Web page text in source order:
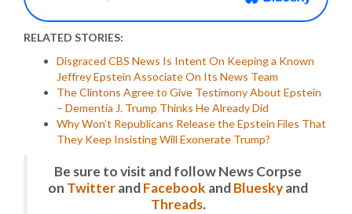
RELATED STORIES:
Disgraced CBS News Is Intent On Keeping a Known
Jeffrey Epstein Associate On Its News Team
The Clintons Agree to Give Testimony About Epstein
– Dementia J. Trump Thinks He Already Did
Why Won’t Republicans Release the Epstein Files That
They Keep Insisting Will Exonerate Trump?
Be sure to visit and follow News Corpse
on TwitterandFacebook andBlueskyand
Threads.